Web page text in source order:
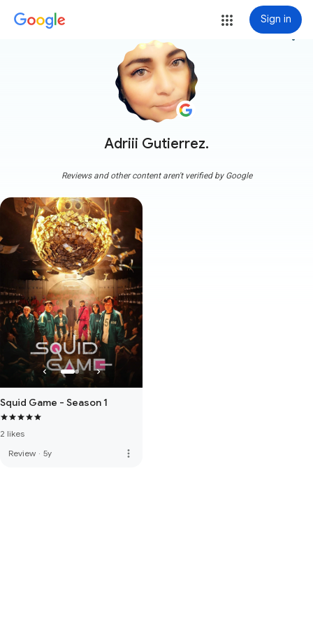
Sign in
Adriii Gutierrez.
more_vert
Reviews and other content aren't verified by Google
Squid Game - Season 1
2 likes
Review · 5y more_vert